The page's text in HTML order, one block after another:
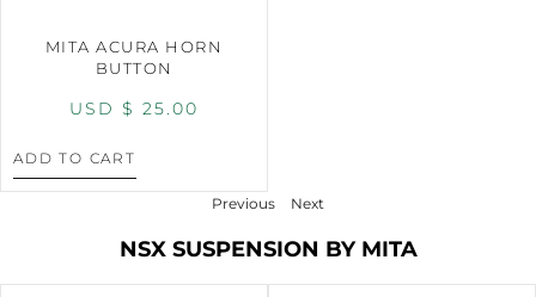
MITA ACURA HORN
BUTTON
USD $ 25.00
ADD TO CART
Previous Next
NSX SUSPENSION BY MITA